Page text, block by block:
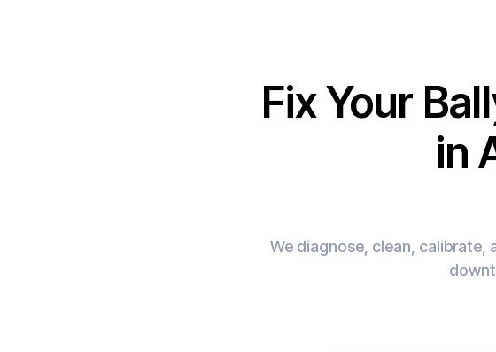
Fix Your
in
We diagnose, clean,